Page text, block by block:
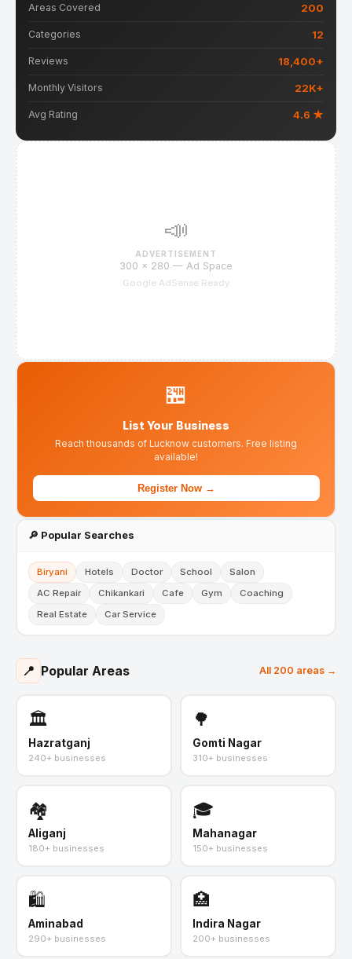
Areas Covered 200
Categories 12
Reviews 18,400+
Monthly Visitors 22K+
Avg Rating 4.6 ★
📣
ADVERTISEMENT
300 × 280 — Ad Space
Google AdSense Ready
🏪
List Your Business
Reach thousands of Lucknow customers. Free listing
available!
Register Now →
🔎 Popular Searches
Biryani Hotels Doctor School
Salon
AC Repair
Chikankari Cafe Gym
Coaching
Real Estate
Car Service
📍 Popular Areas All 200 areas →
🏛️
Hazratganj
240+ businesses
🌳
Gomti Nagar
310+ businesses
🏘️
Aliganj
180+ businesses
🎓
Mahanagar
150+ businesses
🛍️
Aminabad
290+ businesses
🏥
Indira Nagar
200+ businesses